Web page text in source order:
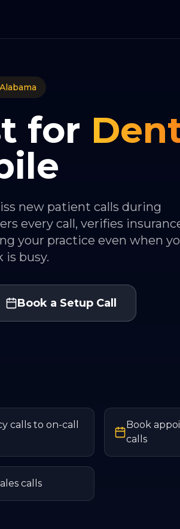
Alabama
for
new patient calls during
every call, verifies
your practice even when
is busy.
Book a Setup Call
calls to on-call
Book
calls
calls